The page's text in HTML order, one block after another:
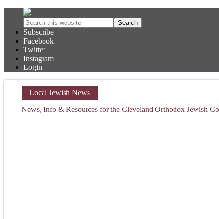
Subscribe
Facebook
Twitter
Instagram
Login
Local Jewish News
News, Info & Resources for the Cleveland Orthodox Jewish